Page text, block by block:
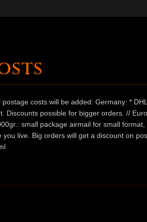
costs will be added: Germany: *
Discounts possible for bigger orders. //
small package airmail for small
live. Big orders will get a discount on